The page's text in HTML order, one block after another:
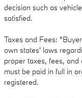
decision such as
satisfied.
Taxes and Fees:
own states' laws
proper taxes, fees,
must be paid in full in
registered.